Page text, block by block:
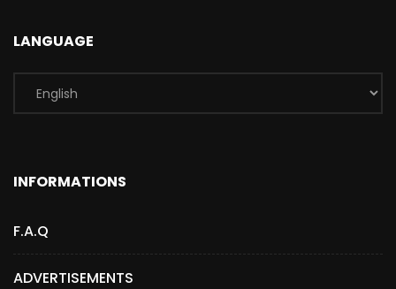
LANGUAGE
INFORMATIONS
F.A.Q
ADVERTISEMENTS